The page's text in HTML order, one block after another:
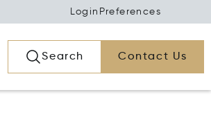
Login Preferences
Search Contact Us